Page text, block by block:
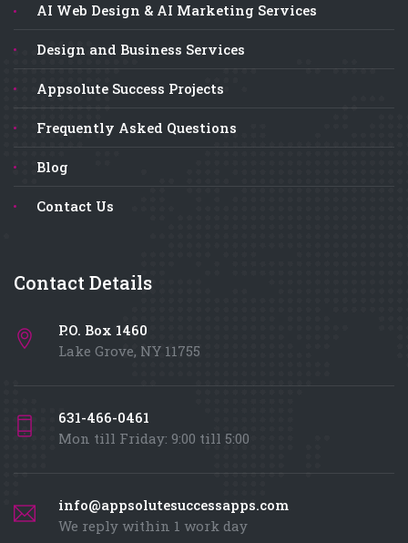
AI Web Design & AI Marketing Services
Design and Business Services
Appsolute Success Projects
Frequently Asked Questions
Blog
Contact Us
Contact Details
P.O. Box 1460
Lake Grove, NY 11755
631-466-0461
Mon till Friday: 9:00 till 5:00
info@appsolutesuccessapps.com
We reply within 1 work day